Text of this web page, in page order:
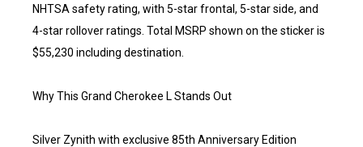
NHTSA safety rating, with 5-star frontal, 5-star side, and
4-star rollover ratings. Total MSRP shown on the sticker is
$55,230 including destination.
Why This Grand Cherokee L Stands Out
Silver Zynith with exclusive 85th Anniversary Edition